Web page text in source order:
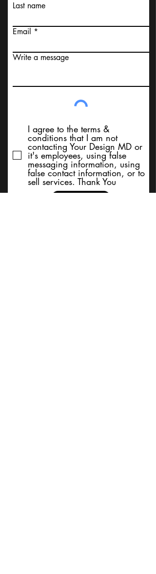
Last name
Email
Write a message
I agree to the terms &
conditions that I am not
contacting Your Design MD or
it's employees, using false
messaging information, using
false contact information, or to
sell services. Thank You